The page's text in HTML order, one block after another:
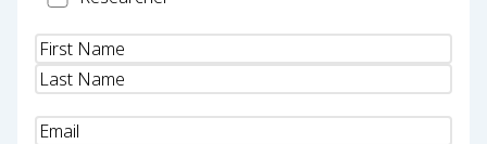
Name(Required)
Email